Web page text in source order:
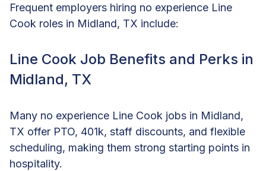
Frequent employers hiring no experience Line
Cook roles in Midland, TX include:
Line Cook Job Benefits and Perks in
Midland, TX
Many no experience Line Cook jobs in Midland,
TX offer PTO, 401k, staff discounts, and flexible
scheduling, making them strong starting points in
hospitality.